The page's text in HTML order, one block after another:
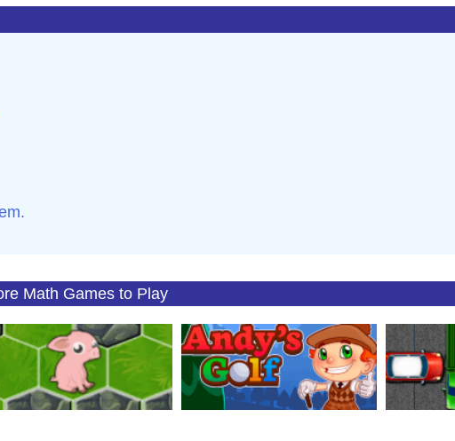
Math Games to Play